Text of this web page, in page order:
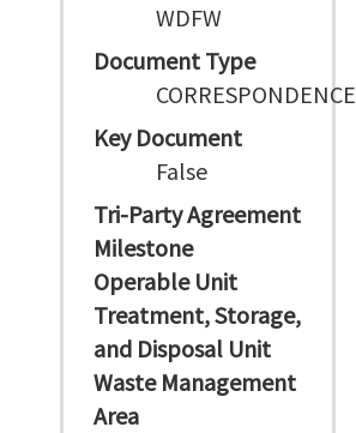
WDFW
Document Type
CORRESPONDENCE
Key Document
False
Tri-Party Agreement
Milestone
Operable Unit
Treatment, Storage,
and Disposal Unit
Waste Management
Area